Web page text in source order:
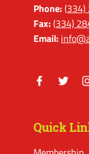
Phone:
Fax:(334)
Email:
Quick